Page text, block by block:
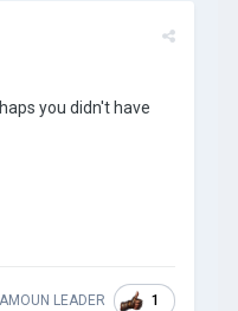
you didn't have
LEADER 1